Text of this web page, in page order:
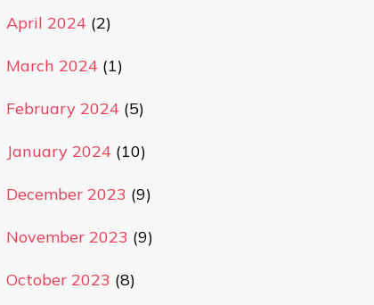
April 2024(2)
March 2024(1)
February 2024(5)
January 2024(10)
December 2023 (9)
November 2023 (9)
October 2023 (8)